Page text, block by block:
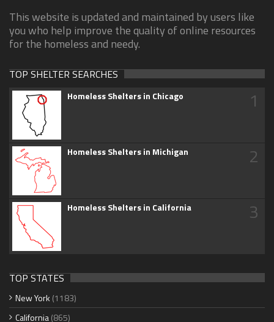
This website is updated and maintained by users like
you who help improve the quality of online resources
for the homeless and needy.
TOP SHELTER SEARCHES
Homeless Shelters in Chicago 1
Homeless Shelters in Michigan 2
Homeless Shelters in California 3
TOP STATES
New York (1183)
California(865)